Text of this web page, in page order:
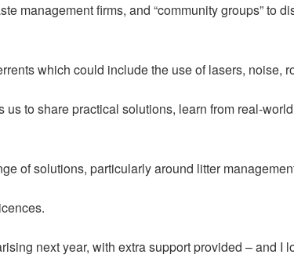
management firms, and “community groups” to
which could include the use of lasers, noise,
to share practical solutions, learn from real-
of solutions, particularly around litter
next year, with extra support provided – and I